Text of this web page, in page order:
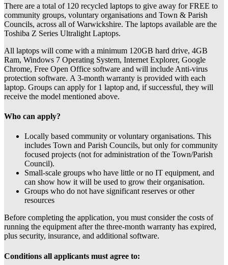
There are a total of 120 recycled laptops to give away for FREE to
community groups, voluntary organisations and Town & Parish
Councils, across all of Warwickshire. The laptops available are the
Toshiba Z Series Ultralight Laptops.
All laptops will come with a minimum 120GB hard drive, 4GB
Ram, Windows 7 Operating System, Internet Explorer, Google
Chrome, Free Open Office software and will include Anti-virus
protection software. A 3-month warranty is provided with each
laptop. Groups can apply for 1 laptop and, if successful, they will
receive the model mentioned above.
Who can apply?
Locally based community or voluntary organisations. This
includes Town and Parish Councils, but only for community
focused projects (not for administration of the Town/Parish
Council).
Small-scale groups who have little or no IT equipment, and
can show how it will be used to grow their organisation.
Groups who do not have significant reserves or other
resources
Before completing the application, you must consider the costs of
running the equipment after the three-month warranty has expired,
plus security, insurance, and additional software.
Conditions all applicants must agree to: